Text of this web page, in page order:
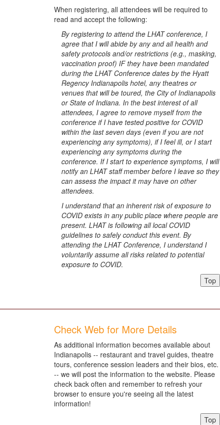
When registering, all attendees will be required to
read and accept the following:
By registering to attend the LHAT conference, I
agree that I will abide by any and all health and
safety protocols and/or restrictions (e.g., masking,
vaccination proof) IF they have been mandated
during the LHAT Conference dates by the Hyatt
Regency Indianapolis hotel, any theatres or
venues that will be toured, the City of Indianapolis
or State of Indiana. In the best interest of all
attendees, I agree to remove myself from the
conference if I have tested positive for COVID
within the last seven days (even if you are not
experiencing any symptoms), if I feel ill, or I start
experiencing any symptoms during the
conference. If I start to experience symptoms, I will
notify an LHAT staff member before I leave so they
can assess the impact it may have on other
attendees.
I understand that an inherent risk of exposure to
COVID exists in any public place where people are
present. LHAT is following all local COVID
guidelines to safely conduct this event. By
attending the LHAT Conference, I understand I
voluntarily assume all risks related to potential
exposure to COVID.
Top
Check Web for More Details
As additional information becomes available about
Indianapolis -- restaurant and travel guides, theatre
tours, conference session leaders and their bios, etc.
-- we will post the information to the website. Please
check back often and remember to refresh your
browser to ensure you're seeing all the latest
information!
Top